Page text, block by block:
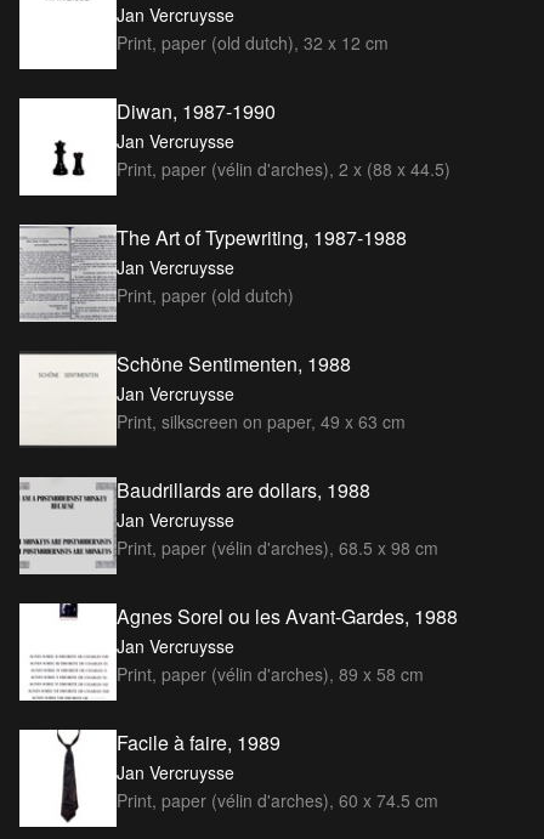
Jan Vercruysse
Print, paper (old dutch), 32 x 12 cm
Diwan, 1987-1990
Jan Vercruysse
Print, paper (vélin d'arches), 2 x (88 x 44.5)
The Art of Typewriting, 1987-1988
Jan Vercruysse
Print, paper (old dutch)
Schöne Sentimenten, 1988
Jan Vercruysse
Print, silkscreen on paper, 49 x 63 cm
Baudrillards are dollars, 1988
Jan Vercruysse
Print, paper (vélin d'arches), 68.5 x 98 cm
Agnes Sorel ou les Avant-Gardes, 1988
Jan Vercruysse
Print, paper (vélin d'arches), 89 x 58 cm
Facile à faire, 1989
Jan Vercruysse
Print, paper (vélin d'arches), 60 x 74.5 cm